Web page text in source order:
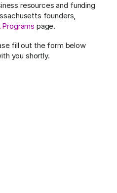
fundingresources and funding
founders,
page.
fill out the form below
you shortly.